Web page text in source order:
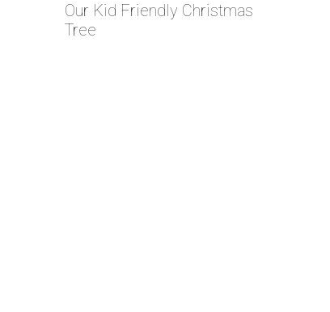
Our Kid Friendly Christmas
Tree